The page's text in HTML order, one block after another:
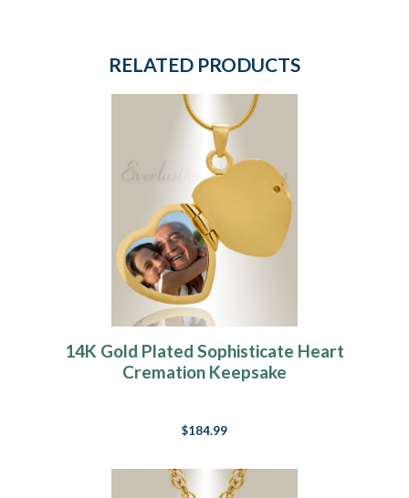
RELATED PRODUCTS
14K Gold Plated Sophisticate Heart
Cremation Keepsake
$184.99